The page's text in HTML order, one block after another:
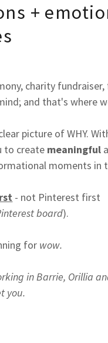
+
charity
and that's where
picture of WHY.
to create meaningful
moments in
- not Pinterest first
board).
for wow.
in Barrie, Orillia
you.